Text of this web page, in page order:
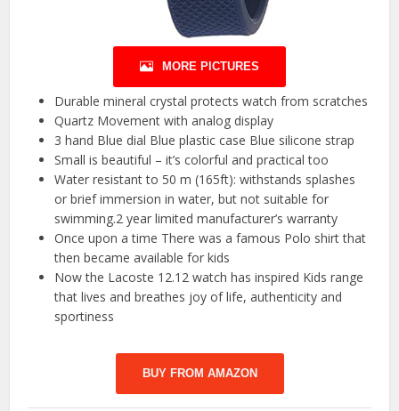
MORE PICTURES
Durable mineral crystal protects watch from scratches
Quartz Movement with analog display
3 hand Blue dial Blue plastic case Blue silicone strap
Small is beautiful – it’s colorful and practical too
Water resistant to 50 m (165ft): withstands splashes
or brief immersion in water, but not suitable for
swimming.2 year limited manufacturer’s warranty
Once upon a time There was a famous Polo shirt that
then became available for kids
Now the Lacoste 12.12 watch has inspired Kids range
that lives and breathes joy of life, authenticity and
sportiness
BUY FROM AMAZON